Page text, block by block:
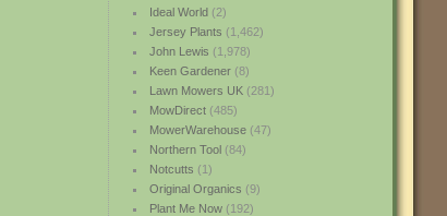
Ideal World(2)
Jersey Plants (1,462)
John Lewis (1,978)
Keen Gardener(8)
Lawn Mowers UK(281)
MowDirect(485)
MowerWarehouse(47)
Northern Tool(84)
Notcutts (1)
Original Organics (9)
Plant Me Now(192)